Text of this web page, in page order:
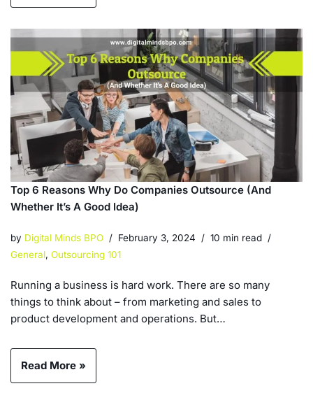
Top 6 Reasons Why Do Companies Outsource (And
Whether It’s A Good Idea)
by Digital Minds BPO February 3, 2024
10 min read
General, Outsourcing 101
Running a business is hard work. There are so many
things to think about – from marketing and sales to
product development and operations. But…
Read More »